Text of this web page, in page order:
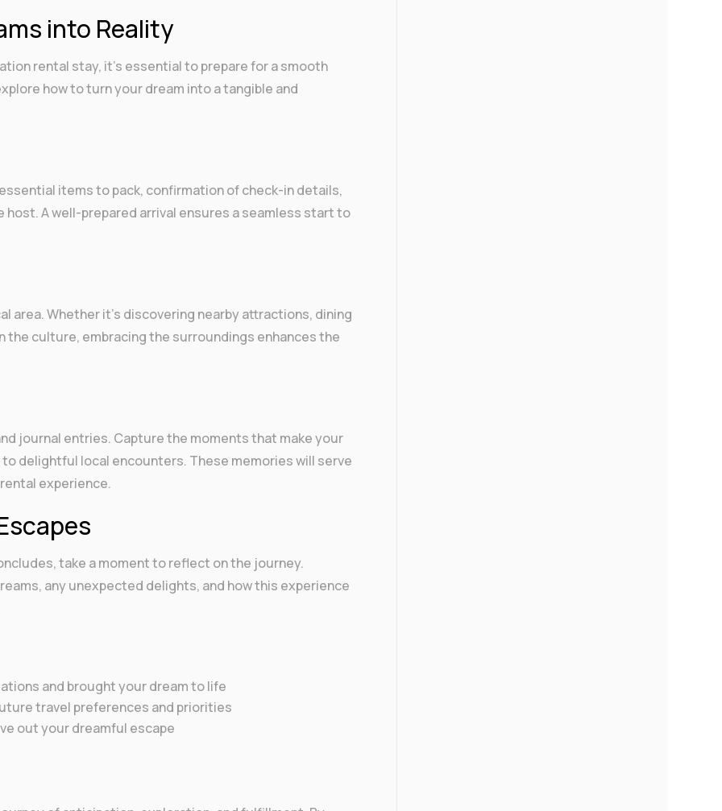
into Reality
rental stay, it’s essential to prepare for a smooth
how to turn your dream into a tangible and
items to pack, confirmation of check-in details,
A well-prepared arrival ensures a seamless start to
area. Whether it’s discovering nearby attractions, dining
culture, embracing the surroundings enhances the
journal entries. Capture the moments that make your
delightful local encounters. These memories will serve
experience.
take a moment to reflect on the journey.
any unexpected delights, and how this experience
and brought your dream to life
travel preferences and priorities
out your dreamful escape